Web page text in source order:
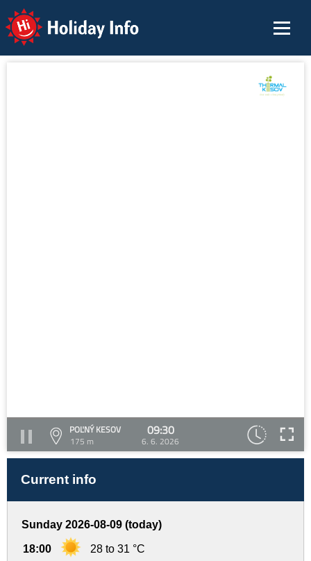
Holiday Info
POĽNÝ KESOV
175 m
09:30
6. 6. 2026
Current info
Sunday 2026-08-09 (today)
18:00 28 to 31 °C